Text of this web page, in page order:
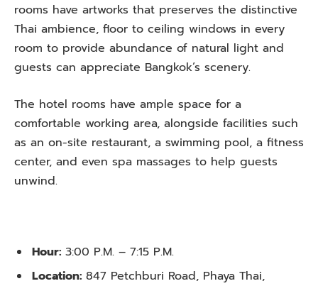
rooms have artworks that preserves the distinctive
Thai ambience, floor to ceiling windows in every
room to provide abundance of natural light and
guests can appreciate Bangkok’s scenery.
The hotel rooms have ample space for a
comfortable working area, alongside facilities such
as an on-site restaurant, a swimming pool, a fitness
center, and even spa massages to help guests
unwind.
Hour: 3:00 P.M. – 7:15 P.M.
Location: 847 Petchburi Road, Phaya Thai,